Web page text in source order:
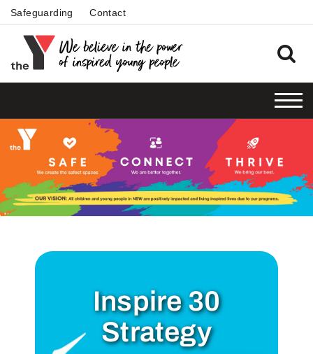
Safeguarding Contact
Inspire 30
Strategy